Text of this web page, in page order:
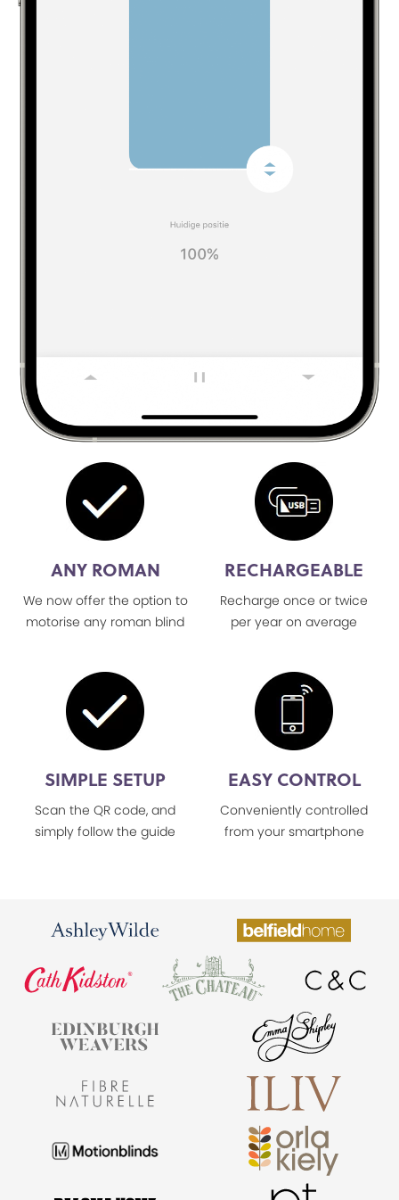
ANY ROMAN
We now offer the option to
motorise any roman blind
RECHARGEABLE
Recharge once or twice
per year on average
SIMPLE SETUP
Scan the QR code, and
simply follow the guide
EASY CONTROL
Conveniently controlled
from your smartphone